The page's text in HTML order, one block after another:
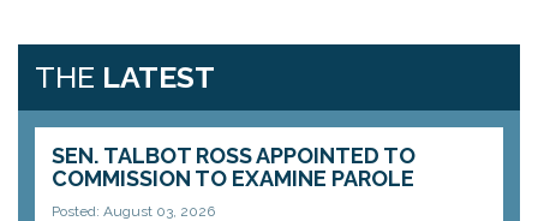
THE LATEST
SEN. TALBOT ROSS APPOINTED TO
COMMISSION TO EXAMINE PAROLE
Posted: August 03, 2026